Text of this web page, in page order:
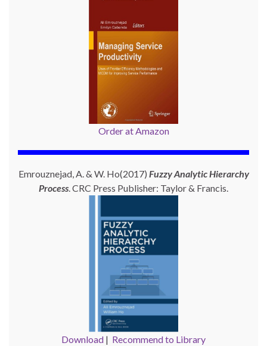
Order at Amazon
Emrouznejad, A. & W. Ho(2017) Fuzzy Analytic Hierarchy
Process. CRC Press Publisher: Taylor & Francis.
Download | Recommend to Library